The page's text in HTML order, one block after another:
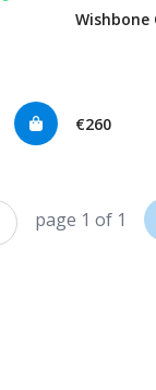
Wishbone
€260
page 1 of 1